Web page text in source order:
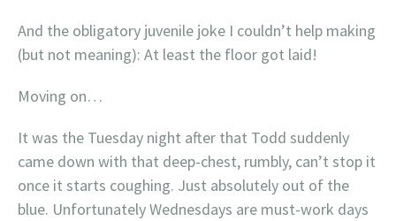
And the obligatory juvenile joke I couldn’t help making
(but not meaning): At least the floor got laid!
Moving on…
It was the Tuesday night after that Todd suddenly
came down with that deep-chest, rumbly, can’t stop it
once it starts coughing. Just absolutely out of the
blue. Unfortunately Wednesdays are must-work days